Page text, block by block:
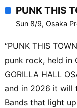
PUNK THIS
Sun 8/9, Osaka
“PUNK THIS
punk rock, held in
GORILLA HALL
and in 2026 it will
Bands that light